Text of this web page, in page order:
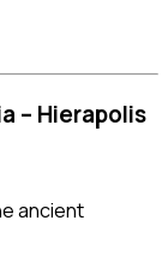
– Hierapolis
ancient